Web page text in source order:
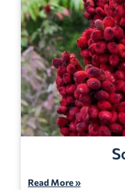
Read More »